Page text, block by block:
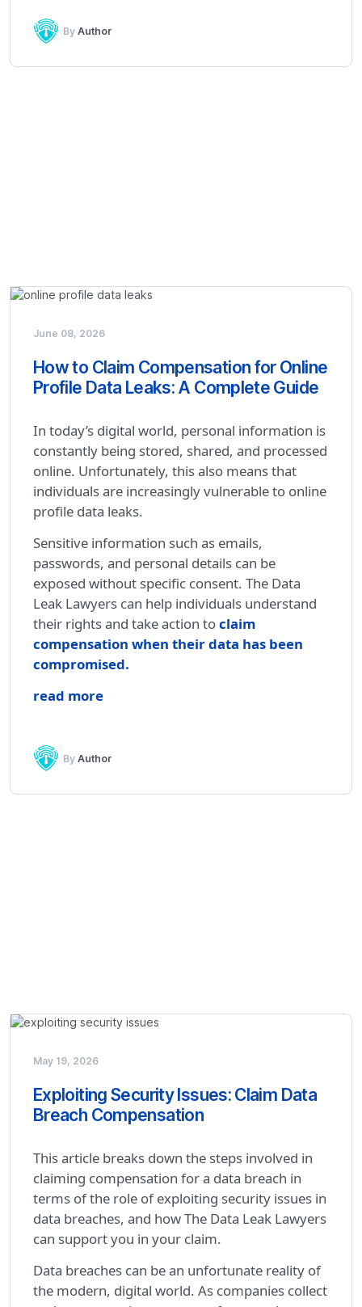
ByAuthor
June 08, 2026
How to Claim Compensation for Online
Profile Data Leaks: A Complete Guide
In today’s digital world, personal information is
constantly being stored, shared, and processed
online. Unfortunately, this also means that
individuals are increasingly vulnerable to online
profile data leaks.
Sensitive information such as emails,
passwords, and personal details can be
exposed without specific consent. The Data
Leak Lawyers can help individuals understand
their rights and take action toclaim
compensation when their data has been
compromised.
read more
ByAuthor
May 19, 2026
Exploiting Security Issues: Claim Data
Breach Compensation
This article breaks down the steps involved in
claiming compensation for a data breach in
terms of the role of exploiting security issues in
data breaches, and how The Data Leak Lawyers
can support you in your claim.
Data breaches can be an unfortunate reality of
the modern, digital world. As companies collect